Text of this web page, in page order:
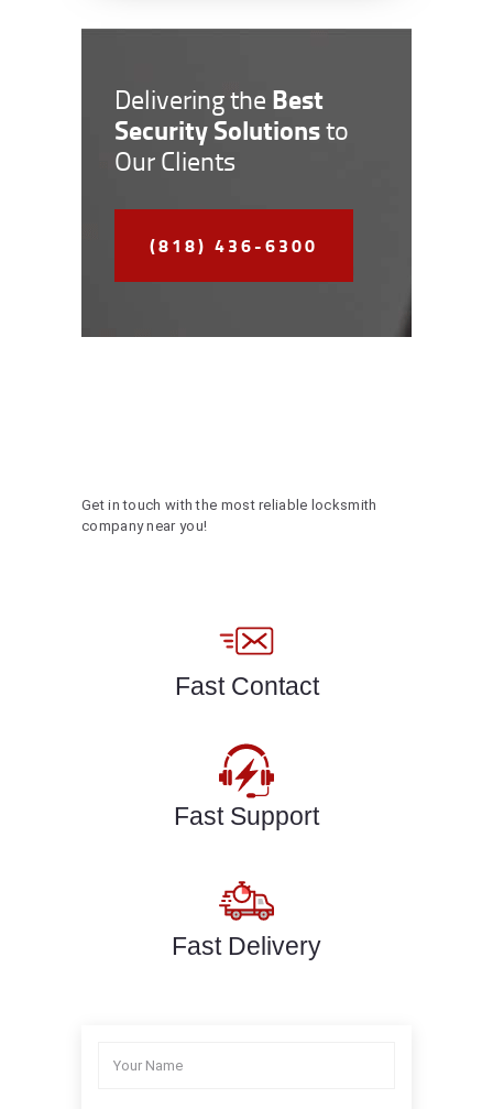
Delivering the Best
Security Solutionsto
Our Clients
(818) 436-6300
Get in touch with the most reliable locksmith
company near you!
Fast Contact
Fast Support
Fast Delivery